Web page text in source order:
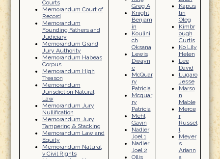
Courts
Memorandum Court of
Record
Memorandum
Founding Fathers and
Judiciary
Memorandum Grand
Jury Authority
Memorandum Habeas
Corpus
Memorandum High
Treason
Memorandum
Jurisdiction Natural
Law
Memorandum Jury
Nullification
Memorandum Jury
Tampering & Stacking
Memorandum Law and
Equity
Memorandum Natural
v Civil Rights
Greg A
Knight
Benjam
in
Koulini
ch
Oksana
Lewis
Dwayn
e
McQuar
ry
Patricia
Mcquar
ry
Patricia
Mehl
Gavin
Nadler
Joel 1
Nadler
Joel 2
Ollis
Kapus
tin
Oleg
Kimbr
ough
Curtis
Ko Lily
Helen
Lee
David
Lugaro
Jesse
Marso
n
Mable
Merce
r
Russel
l
Meyer
s
Ariann
a